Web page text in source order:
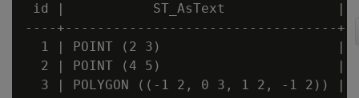
id |           ST_AsText              |
----+----------------------------------
1 | POINT (2 3)                      |
  2 | POINT (4 5)                      |
3 | POLYGON ((-1 2, 0 3, 1 2, -1 2)) |